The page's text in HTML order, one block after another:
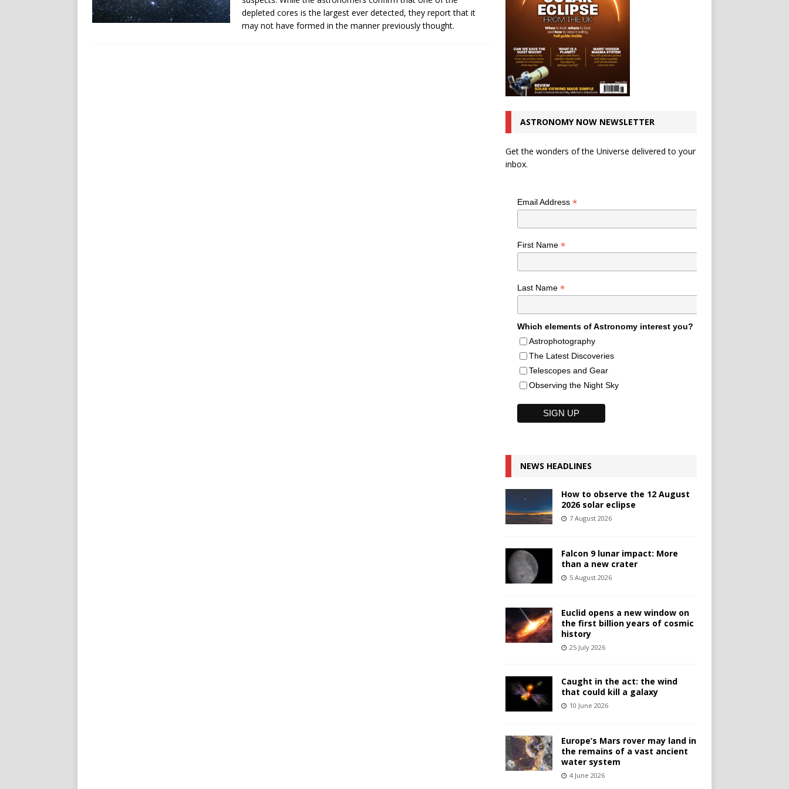
depleted cores is the largest ever detected, they report that it
may not have formed in the manner previously thought.
ASTRONOMY NOW NEWSLETTER
Get the wonders of the Universe delivered to your
inbox.
Email Address *
First Name *
Last Name *
Which elements of Astronomy interest you?
Astrophotography
The Latest Discoveries
Telescopes and Gear
Observing the Night Sky
NEWS HEADLINES
How to observe the 12 August
2026 solar eclipse
7 August 2026
Falcon 9 lunar impact: More
than a new crater
5 August 2026
Euclid opens a new window on
the first billion years of cosmic
history
25 July 2026
Caught in the act: the wind
that could kill a galaxy
10 June 2026
Europe’s Mars rover may land in
the remains of a vast ancient
water system
4 June 2026